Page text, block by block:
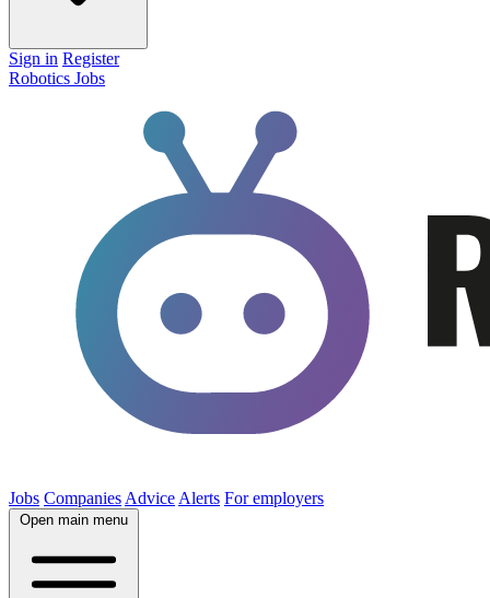
Sign in Register
Robotics Jobs
Jobs Companies Advice Alerts For employers
Open main menu